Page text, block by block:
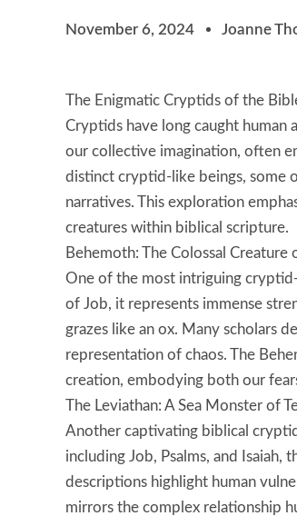
November 6, 2024 Joanne
The Enigmatic Cryptids of the
Cryptids have long caught
our collective imagination, often
distinct cryptid-like beings, some
narratives. This exploration
creatures within biblical scripture.
Behemoth: The Colossal Creature
One of the most intriguing
of Job, it represents immense
grazes like an ox. Many scholars
representation of chaos. The
creation, embodying both our
The Leviathan: A Sea Monster of
Another captivating biblical
including Job, Psalms, and Isaiah,
descriptions highlight human
mirrors the complex relationship